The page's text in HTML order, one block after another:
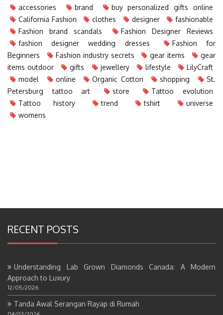
accessories brand
buy personalized gifts online
California Fashion
clothes designer
fashionable
Fashion brand scandals
Fashion Designer Reviews
fashion designer wedding dresses
Fashion for
Beginners
Fashion industry secrets gear items
gear
items outdoor
gifts jewellery lifestyle
LilyCraft
model
online Organic Cotton shopping
St.
Petersburg tattoo art
store
Tattoo evolution
Tattoo history
trend tshirt
universe
womens
RECENT POSTS
Understanding Lab Grown Diamonds Canada: A Modern
Approach to Luxury
12/05/2026
Tanda Awal Serangan Rayap di Rumah